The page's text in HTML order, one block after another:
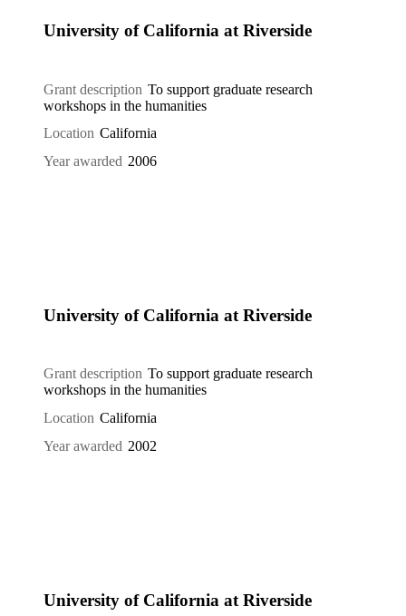
University of California at Riverside
Grant description To support graduate research
workshops in the humanities
Location California
Year awarded 2006
University of California at Riverside
Grant description To support graduate research
workshops in the humanities
Location California
Year awarded 2002
University of California at Riverside